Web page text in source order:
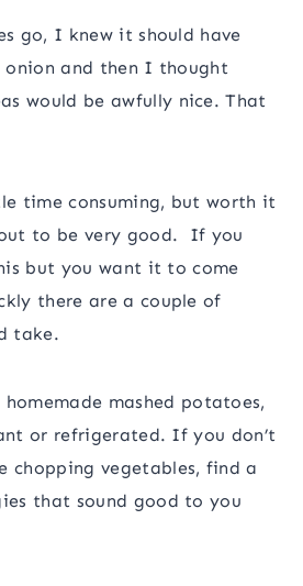
go, I knew it should have
onion and then I thought
would be awfully nice. That
time consuming, but worth it
to be very good. If you
but you want it to come
there are a couple of
take.
mashed potatoes,
or refrigerated. If you don’t
chopping vegetables, find a
that sound good to you